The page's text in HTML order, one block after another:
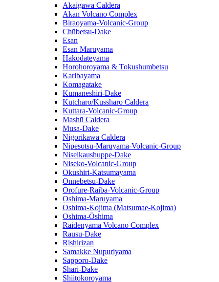
Akaigawa Caldera
Akan Volcano Complex
Biraoyama-Volcanic-Group
Chūbetsu-Dake
Esan
Esan Maruyama
Hakodateyama
Horohoroyama & Tokushumbetsu
Karibayama
Komagatake
Kumaneshiri-Dake
Kutcharo/Kussharo Caldera
Kuttara-Volcanic-Group
Mashū Caldera
Musa-Dake
Nigorikawa Caldera
Nipesotsu-Maruyama-Volcanic-Group
Niseikaushuppe-Dake
Niseko-Volcanic-Group
Okushiri-Katsumayama
Onnebetsu-Dake
Orofure-Raiba-Volcanic-Group
Oshima-Maruyama
Oshima-Kojima (Matsumae-Kojima)
Oshima-Ōshima
Raidenyama Volcano Complex
Rausu-Dake
Rishirizan
Samakke Nupuriyama
Sapporo-Dake
Shari-Dake
Shiitokoroyama